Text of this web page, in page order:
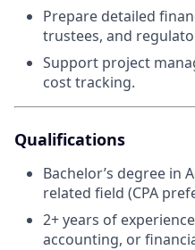
Prepare detailed
trustees, and
Support project
cost tracking.
Qualifications
Bachelor’s degree in
related field (CPA
2+ years of
accounting, or